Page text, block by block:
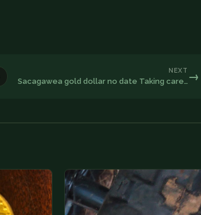
NEXT
Sacagawea gold dollar no date Taking care… →